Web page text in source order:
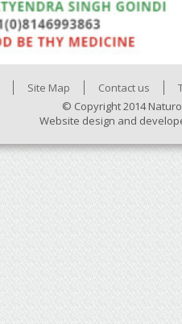
Site Map Contact us
© Copyright 2014
Website design and